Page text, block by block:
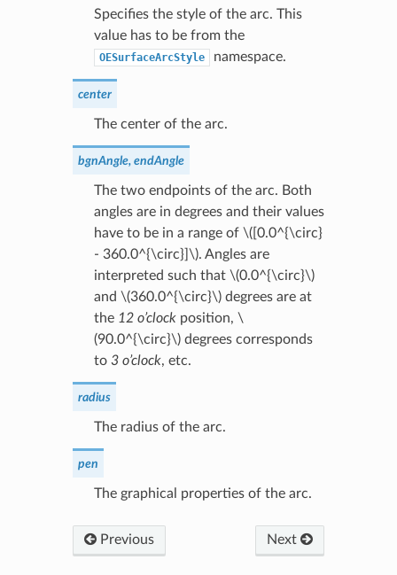
Specifies the style of the arc. This
value has to be from the
OESurfaceArcStyle namespace.
center
The center of the arc.
bgnAngle, endAngle
The two endpoints of the arc. Both
angles are in degrees and their values
have to be in a range of \([0.0^{\circ}
- 360.0^{\circ}]\). Angles are
interpreted such that \(0.0^{\circ}\)
and \(360.0^{\circ}\)degrees are at
the 12 o’clockposition, \
(90.0^{\circ}\)degrees corresponds
to 3 o’clock, etc.
radius
The radius of the arc.
pen
The graphical properties of the arc.
Previous Next